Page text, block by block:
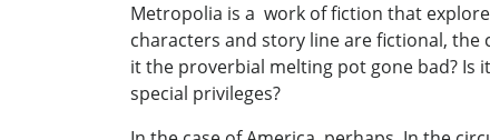
Metropolia is a work of fiction that
characters and story line are fictional, the
it the proverbial melting pot gone bad?
special privileges?